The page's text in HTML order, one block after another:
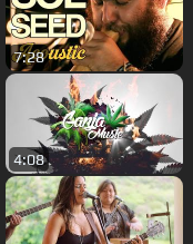
7:28
4:08